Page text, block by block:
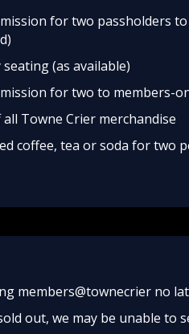
for two passholders
(as available)
for two to members-
all Towne Crier merchandise
coffee, tea or soda for two
members@townecrier no
out, we may be unable to